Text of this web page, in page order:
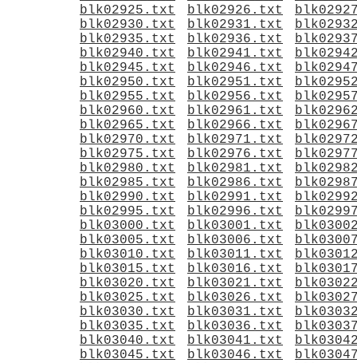
blk02925.txt
blk02926.txt
blk02930.txt
blk02931.txt
blk02935.txt
blk02936.txt
blk02940.txt
blk02941.txt
blk02945.txt
blk02946.txt
blk02950.txt
blk02951.txt
blk02955.txt
blk02956.txt
blk02960.txt
blk02961.txt
blk02965.txt
blk02966.txt
blk02970.txt
blk02971.txt
blk02975.txt
blk02976.txt
blk02980.txt
blk02981.txt
blk02985.txt
blk02986.txt
blk02990.txt
blk02991.txt
blk02995.txt
blk02996.txt
blk03000.txt
blk03001.txt
blk03005.txt
blk03006.txt
blk03010.txt
blk03011.txt
blk03015.txt
blk03016.txt
blk03020.txt
blk03021.txt
blk03025.txt
blk03026.txt
blk03030.txt
blk03031.txt
blk03035.txt
blk03036.txt
blk03040.txt
blk03041.txt
blk03045.txt
blk03046.txt